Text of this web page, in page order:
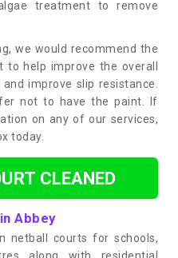
treatment to remove
we would recommend the
help improve the overall
improve slip resistance.
not to have the paint. If
on any of our services,
today.
CLEANED
Abbey
netball courts for schools,
along with residential